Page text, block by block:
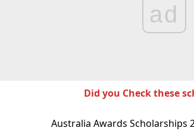
ad
Did you Check these
Australia Awards Scholarships